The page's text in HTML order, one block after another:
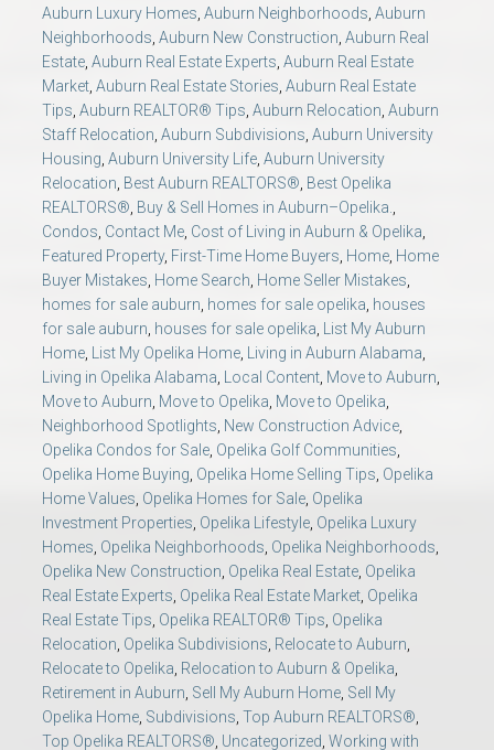
Auburn Luxury Homes, Auburn Neighborhoods, Auburn
Neighborhoods, Auburn New Construction, Auburn Real
Estate, Auburn Real Estate Experts, Auburn Real Estate
Market, Auburn Real Estate Stories, Auburn Real Estate
Tips, Auburn REALTOR® Tips, Auburn Relocation, Auburn
Staff Relocation, Auburn Subdivisions, Auburn University
Housing, Auburn University Life, Auburn University
Relocation, Best Auburn REALTORS®, Best Opelika
REALTORS®, Buy & Sell Homes in Auburn–Opelika.,
Condos, Contact Me, Cost of Living in Auburn & Opelika,
Featured Property, First-Time Home Buyers, Home, Home
Buyer Mistakes, Home Search, Home Seller Mistakes,
homes for sale auburn, homes for sale opelika, houses
for sale auburn, houses for sale opelika, List My Auburn
Home, List My Opelika Home, Living in Auburn Alabama,
Living in Opelika Alabama, Local Content, Move to Auburn,
Move to Auburn, Move to Opelika, Move to Opelika,
Neighborhood Spotlights, New Construction Advice,
Opelika Condos for Sale, Opelika Golf Communities,
Opelika Home Buying, Opelika Home Selling Tips, Opelika
Home Values, Opelika Homes for Sale, Opelika
Investment Properties, Opelika Lifestyle, Opelika Luxury
Homes, Opelika Neighborhoods, Opelika Neighborhoods,
Opelika New Construction, Opelika Real Estate, Opelika
Real Estate Experts, Opelika Real Estate Market, Opelika
Real Estate Tips, Opelika REALTOR® Tips, Opelika
Relocation, Opelika Subdivisions, Relocate to Auburn,
Relocate to Opelika, Relocation to Auburn & Opelika,
Retirement in Auburn, Sell My Auburn Home, Sell My
Opelika Home, Subdivisions, Top Auburn REALTORS®,
Top Opelika REALTORS®, Uncategorized, Working with